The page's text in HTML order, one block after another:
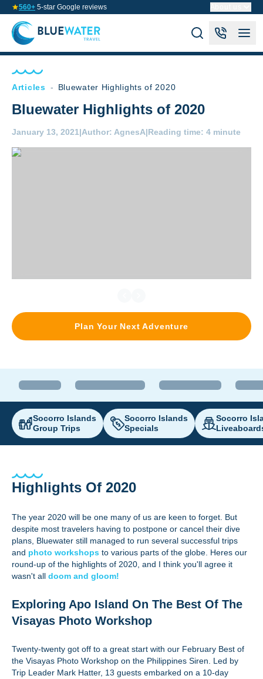
560+ 5-star Google reviews
Articles - Bluewater Highlights of 2020
Bluewater Highlights of 2020
January 13, 2021|Author: AgnesA|Reading time: 4 minute
Plan Your Next Adventure
Socorro Islands
Group Trips
Socorro Islands
Specials
Socorro
Highlights Of 2020
The year 2020 will be one many of us are keen to forget. But
despite most travelers having to postpone or cancel their dive
plans, Bluewater still managed to run several successful trips
and photo workshops to various parts of the globe. Heres our
round-up of the highlights of 2020, and I think you'll agree it
wasn't all doom and gloom!
Exploring Apo Island On The Best Of The
Visayas Photo Workshop
Twenty-twenty got off to a great start with our February Best of
the Visayas Photo Workshop on the Philippines Siren. Led by
Trip Leader Mark Hatter, 13 guests embarked on a 10-day